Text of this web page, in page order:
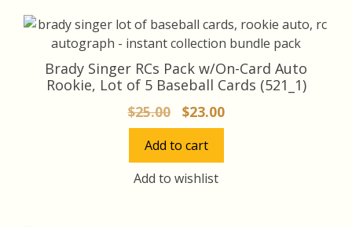
Brady Singer RCs Pack w/On-Card Auto
Rookie, Lot of 5 Baseball Cards (521_1)
$25.00
Original
price
was:
$25.00.
$23.00Current
price
Add to cart
Add to wishlist